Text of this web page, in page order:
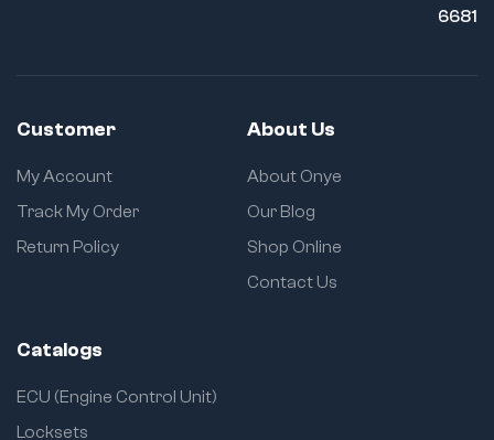
6681
Customer
My Account
Track My Order
Return Policy
About Us
About Onye
Our Blog
Shop Online
Contact Us
Catalogs
ECU (Engine Control Unit)
Locksets